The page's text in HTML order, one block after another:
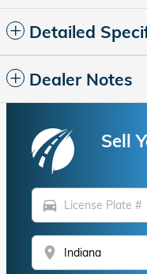
Detailed
Dealer Notes
Sell
directions_car
location_on